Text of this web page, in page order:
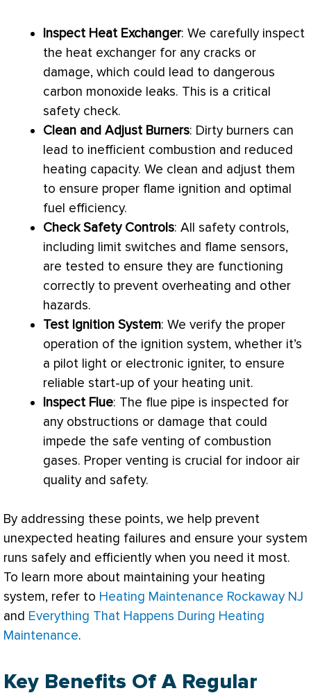
Inspect Heat Exchanger: We carefully inspect
the heat exchanger for any cracks or
damage, which could lead to dangerous
carbon monoxide leaks. This is a critical
safety check.
Clean and Adjust Burners: Dirty burners can
lead to inefficient combustion and reduced
heating capacity. We clean and adjust them
to ensure proper flame ignition and optimal
fuel efficiency.
Check Safety Controls: All safety controls,
including limit switches and flame sensors,
are tested to ensure they are functioning
correctly to prevent overheating and other
hazards.
Test Ignition System: We verify the proper
operation of the ignition system, whether it’s
a pilot light or electronic igniter, to ensure
reliable start-up of your heating unit.
Inspect Flue: The flue pipe is inspected for
any obstructions or damage that could
impede the safe venting of combustion
gases. Proper venting is crucial for indoor air
quality and safety.
By addressing these points, we help prevent
unexpected heating failures and ensure your system
runs safely and efficiently when you need it most.
To learn more about maintaining your heating
system, refer to Heating Maintenance Rockaway NJ
and Everything That Happens During Heating
Maintenance.
Key Benefits Of A Regular